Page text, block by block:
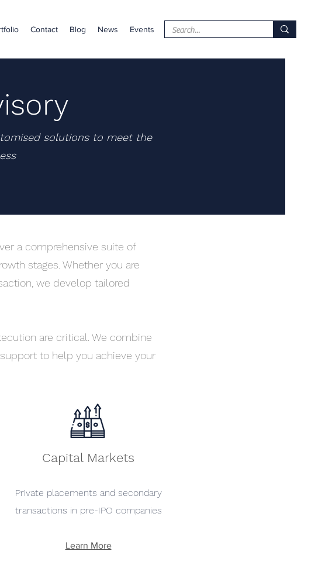
Contact Blog News Events
solutions to meet the
a comprehensive suite of
stages. Whether you are
we develop tailored
are critical. We combine
to help you achieve your
Capital Markets
Private placements and secondary
transactions in pre-IPO companies
Learn More